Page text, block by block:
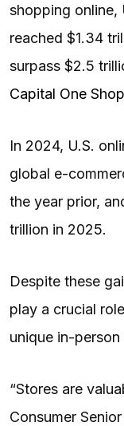
shopping online,
reached $1.34
surpass $2.5
Capital One
In 2024, U.S.
global e-
the year prior,
trillion in 2025.
Despite these
play a crucial
unique in-
“Stores are
Consumer